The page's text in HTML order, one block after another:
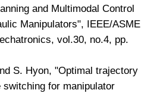
and Multimodal Control
Manipulators", IEEE/ASME
vol.30, no.4, pp.
S. Hyon, "Optimal trajectory
switching for manipulator